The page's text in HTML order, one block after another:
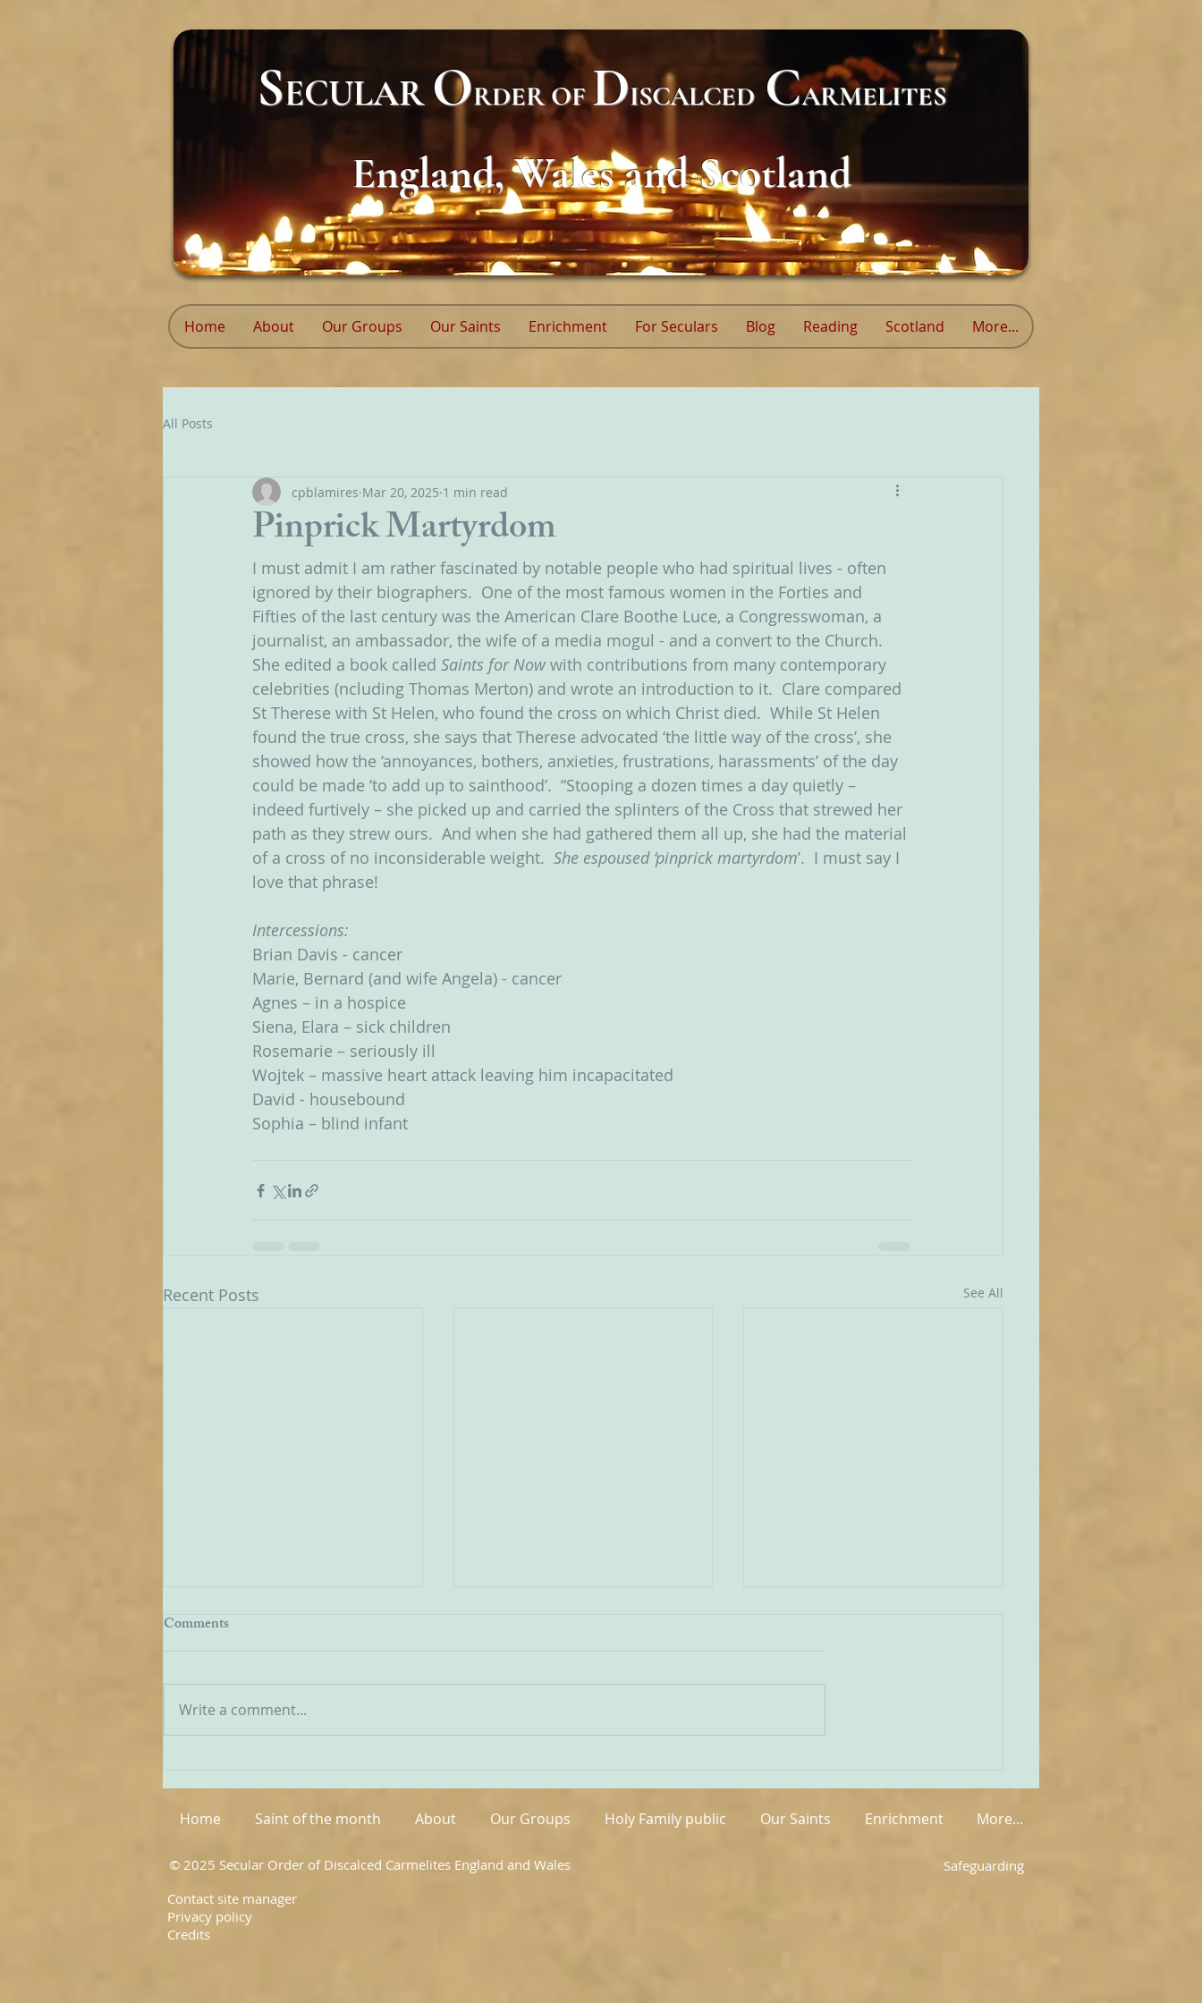
SECULARORDEROFDISCALCED CARMELITES
England, Wales and Scotland
Home About Our Groups Our Saints Enrichment For Seculars Blog Reading Scotland More...
All Posts
Pinprick Martyrdom
cpblamires Mar 20, 2025 1 min read
I must admit I am rather fascinated by notable people who had spiritual lives - often
ignored by their biographers.  One of the most famous women in the Forties and
Fifties of the last century was the American Clare Boothe Luce, a Congresswoman, a
journalist, an ambassador, the wife of a media mogul - and a convert to the Church.
She edited a book called Saints for Now with contributions from many contemporary
celebrities (ncluding Thomas Merton) and wrote an introduction to it. Clare compared
St Therese with St Helen, who found the cross on which Christ died.  While St Helen
found the true cross, she says that Therese advocated ‘the little way of the cross’, she
showed how the ‘annoyances, bothers, anxieties, frustrations, harassments’ of the day
could be made ‘to add up to sainthood’.  “Stooping a dozen times a day quietly –
indeed furtively – she picked up and carried the splinters of the Cross that strewed her
path as they strew ours.  And when she had gathered them all up, she had the material
of a cross of no inconsiderable weight. She espoused ‘pinprick martyrdom’.  I must say I
love that phrase!
Intercessions:
Brian Davis - cancer
Marie, Bernard (and wife Angela) - cancer
Agnes – in a hospice
Siena, Elara – sick children
Rosemarie – seriously ill
Wojtek – massive heart attack leaving him incapacitated
David - housebound
Sophia – blind infant
Recent Posts See All
EWTN Report on Carmelites
American Catholic broadcaster
EWTN on the recent World
it below: ‘The first world
meeting of OC
the website of the Australian
Carmelite vocation. ‘T
OCDS in England and Wales is
areas, but on the other hand so
Comments
Write a comment...
Home Saint of the month About Our Groups Holy Family public Our Saints Enrichment More...
© 2025 Secular Order of Discalced Carmelites England and Wales
Safeguarding
Contact site manager
Privacy policy
Credits